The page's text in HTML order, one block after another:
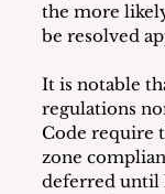
the more
be resolved
It is notable
regulations
Code require
zone
deferred until